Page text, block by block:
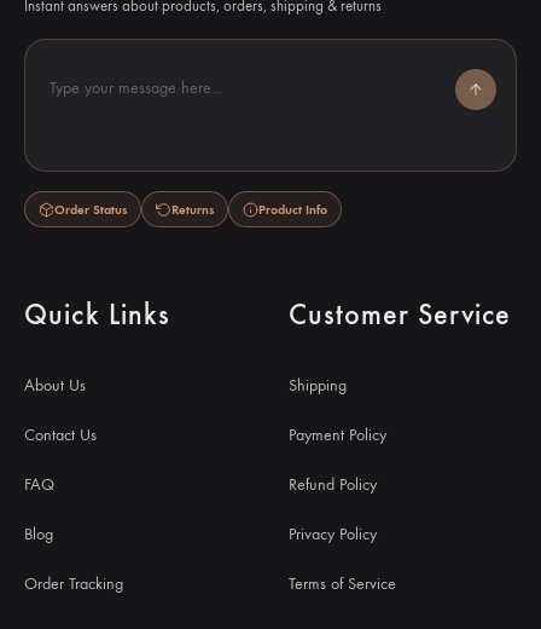
Quick Links
About Us
Contact Us
FAQ
Blog
Order Tracking
Customer Service
Shipping
Payment Policy
Refund Policy
Privacy Policy
Terms of Service
Instant answers about products, orders, shipping & returns
Type your message here...
Order Status Returns Product Info